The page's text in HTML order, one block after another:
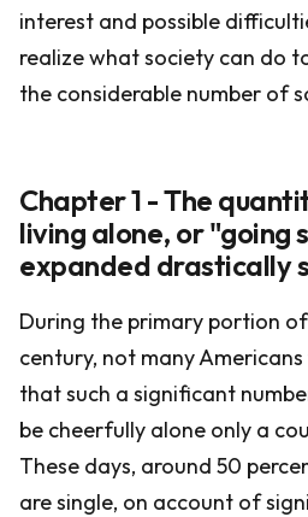
interest and possible
realize what society can do
the considerable number of
Chapter 1 - The
living alone, or "going
expanded drastically
During the primary portion
century, not many
that such a significant
be cheerfully alone only a
These days, around 50
are single, on account of